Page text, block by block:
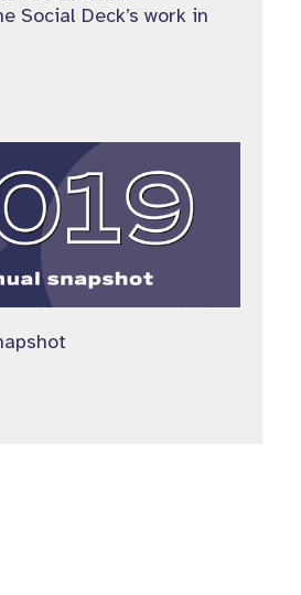
Social Deck’s work in